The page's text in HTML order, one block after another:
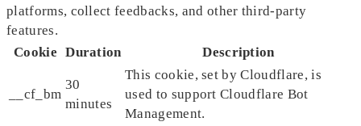
platforms, collect feedbacks, and other third-party
features.
Cookie Duration Description
__cf_bm
30
minutes
This cookie, set by Cloudflare, is
used to support Cloudflare Bot
Management.